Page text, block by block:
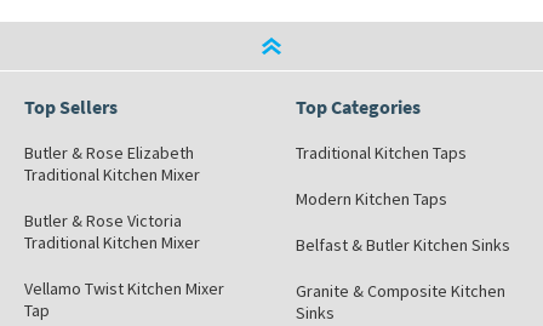
Top Sellers
Butler & Rose Elizabeth
Traditional Kitchen Mixer
Butler & Rose Victoria
Traditional Kitchen Mixer
Vellamo Twist Kitchen Mixer
Tap
Top Categories
Traditional Kitchen Taps
Modern Kitchen Taps
Belfast & Butler Kitchen Sinks
Granite & Composite Kitchen
Sinks